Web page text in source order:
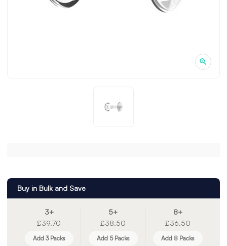
Buy in Bulk and Save
3+
£39.70
Add 3 Packs
5+
£38.50
Add 5 Packs
8+
£36.50
Add 8 Packs